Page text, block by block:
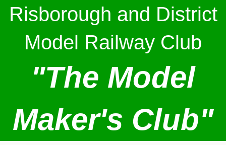
Risborough and District
Model Railway Club
"The Model
Maker's Club"